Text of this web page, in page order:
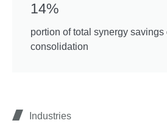
14%
portion of total synergy savings
consolidation
Industries